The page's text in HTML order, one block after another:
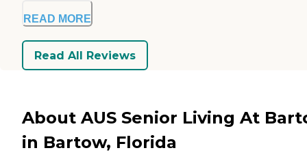
READ MORE
Read All Reviews
About AUS Senior Living At
in Bartow, Florida